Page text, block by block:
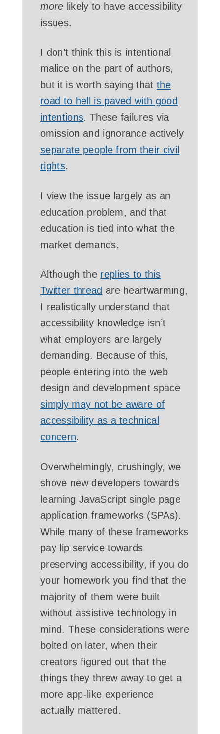
more likely to have accessibility
issues.
I don’t think this is intentional
malice on the part of authors,
but it is worth saying thatthe
road to hell is paved with good
intentions. These failures via
omission and ignorance actively
separate people from their civil
rights.
I view the issue largely as an
education problem, and that
education is tied into what the
market demands.
Although the replies to this
Twitter thread are heartwarming,
I realistically understand that
accessibility knowledge isn’t
what employers are largely
demanding. Because of this,
people entering into the web
design and development space
simply may not be aware of
accessibility as a technical
concern.
Overwhelmingly, crushingly, we
shove new developers towards
learning JavaScript single page
application frameworks (SPAs).
While many of these frameworks
pay lip service towards
preserving accessibility, if you do
your homework you find that the
majority of them were built
without assistive technology in
mind. These considerations were
bolted on later, when their
creators figured out that the
things they threw away to get a
more app-like experience
actually mattered.